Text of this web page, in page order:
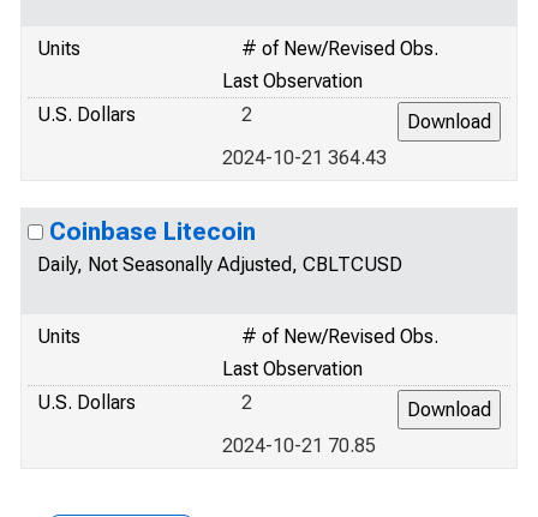
Units
# of New/Revised Obs.
Last Observation
U.S. Dollars
2
2024-10-21 364.43
Coinbase Litecoin
Daily, Not Seasonally Adjusted, CBLTCUSD
Units
# of New/Revised Obs.
Last Observation
U.S. Dollars
2
2024-10-21 70.85